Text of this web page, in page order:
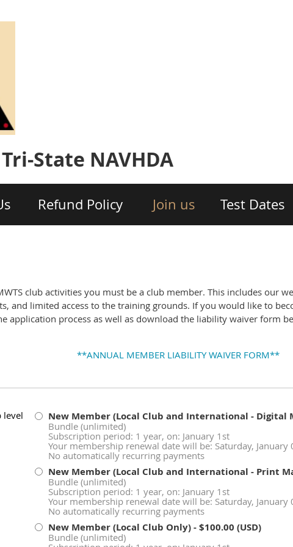
State NAVHDA
Refund Policy Join us Test Dates
club activities you must be a club member. This includes our
and limited access to the training grounds. If you would like to
application process as well as download the liability waiver form
**ANNUAL MEMBER LIABILITY WAIVER FORM**
level New Member (Local Club and International - Digital
Bundle (unlimited)
Subscription period: 1 year, on: January 1st
Your membership renewal date will be: Saturday, January
No automatically recurring payments
New Member (Local Club and International - Print
Bundle (unlimited)
Subscription period: 1 year, on: January 1st
Your membership renewal date will be: Saturday, January
No automatically recurring payments
New Member (Local Club Only)- $100.00 (USD)
Bundle (unlimited)